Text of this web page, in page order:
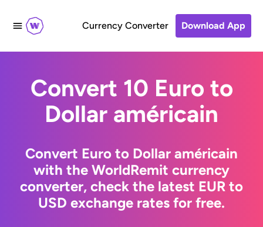
Currency Converter Download App
Convert 10 Euro to
Dollar américain
Convert Euro to Dollar américain
with the WorldRemit currency
converter, check the latest EUR to
USD exchange rates for free.